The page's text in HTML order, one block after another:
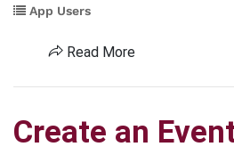
App Users
Read More
Create an